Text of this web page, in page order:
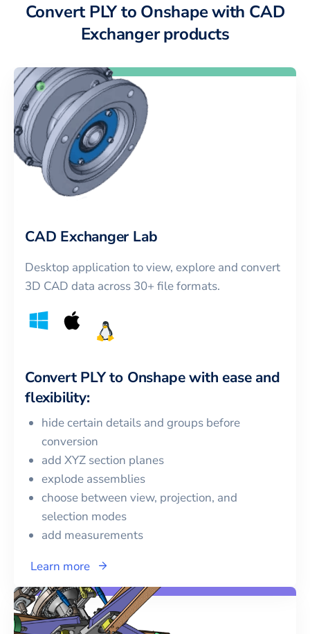
Convert PLY to Onshape with CAD
Exchanger products
CAD Exchanger Lab
Desktop application to view, explore and convert
3D CAD data across 30+ file formats.
Convert PLYto Onshapewith ease and
flexibility:
hide certain details and groups before
conversion
add XYZ section planes
explode assemblies
choose between view, projection, and
selection modes
add measurements
Learn more